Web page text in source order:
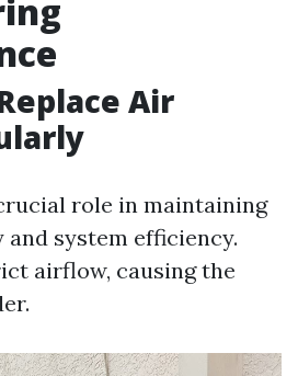
Air
role in maintaining
system efficiency.
airflow, causing the